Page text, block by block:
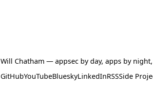
Will Chatham — appsec by day, apps by night,
GitHubYouTubeBlueskyLinkedInRSSSide